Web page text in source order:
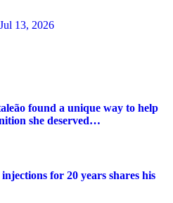
Jul 13, 2026
found a unique way to help
she deserved…
for 20 years shares his